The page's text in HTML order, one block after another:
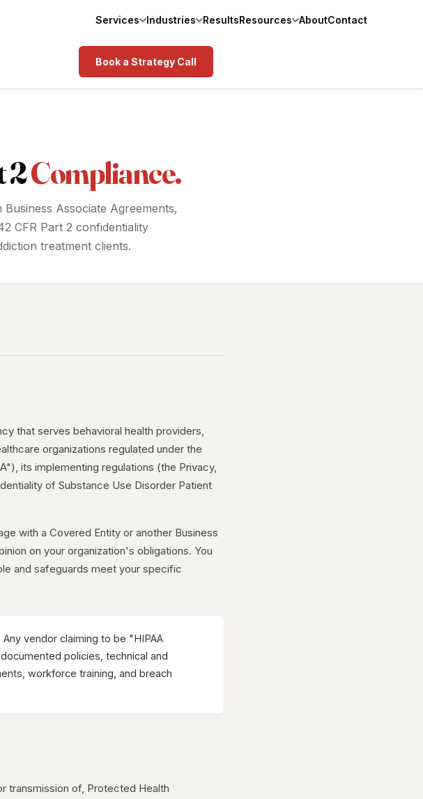
Services Industries ResultsResources AboutContact
Book a Strategy Call
2Compliance.
Associate Agreements,
CFR Part 2 confidentiality
treatment clients.
that serves behavioral health providers,
organizations regulated under the
its implementing regulations (the Privacy,
of Substance Use Disorder Patient
with a Covered Entity or another Business
on your organization's obligations. You
and safeguards meet your specific
vendor claiming to be "HIPAA
policies, technical and
workforce training, and breach
transmission of, Protected Health